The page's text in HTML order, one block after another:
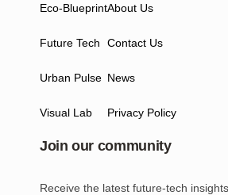
Eco-Blueprint
Future Tech
Urban Pulse
Visual Lab
About Us
Contact Us
News
Privacy Policy
Join our community
Receive the latest future-tech